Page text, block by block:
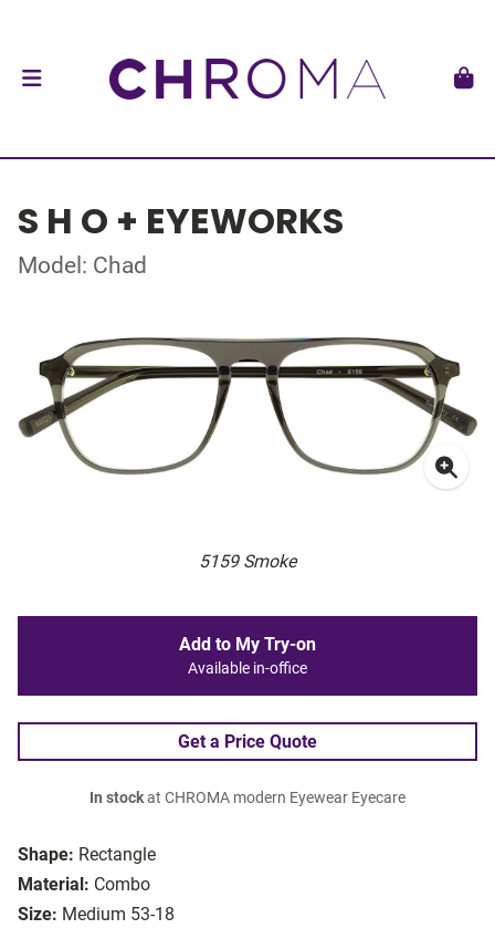
S H O + EYEWORKS
Model: Chad
5159 Smoke
Shape: Rectangle
Material: Combo
Size: Medium 53-18
Add to My Try-on
Available in-office
Get a Price Quote
In stockat CHROMA modern Eyewear Eyecare